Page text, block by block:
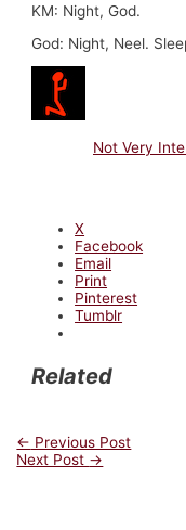
KM: Night, God.
God: Night, Neel.
Not Very
X
Facebook
Email
Print
Pinterest
Tumblr
Related
Post
← Previous Post
Next Post →